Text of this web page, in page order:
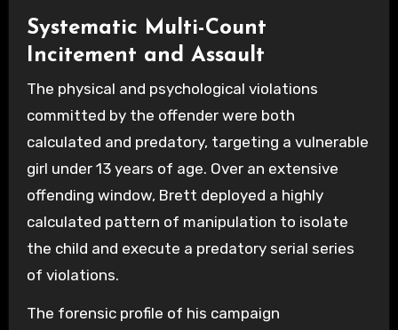
Systematic Multi-Count
Incitement and Assault
The physical and psychological violations
committed by the offender were both
calculated and predatory, targeting a vulnerable
girl under 13 years of age. Over an extensive
offending window, Brett deployed a highly
calculated pattern of manipulation to isolate
the child and execute a predatory serial series
of violations.
The forensic profile of his campaign